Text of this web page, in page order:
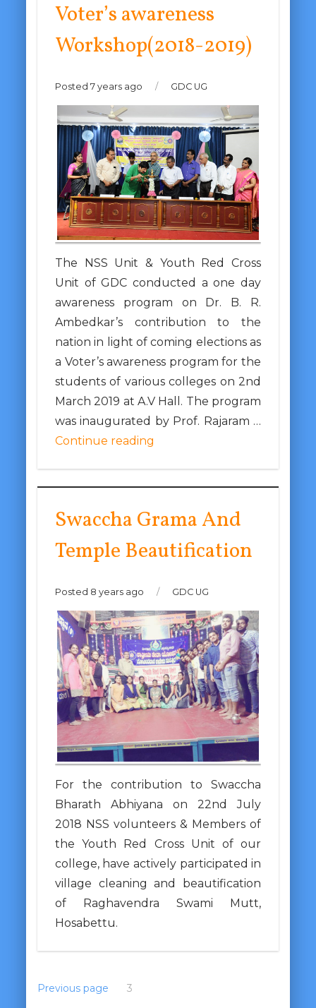
Voter’s awareness
Workshop(2018-2019)
Posted 7 years ago / GDC UG
The NSS Unit & Youth Red Cross
Unit of GDC conducted a one day
awareness program on Dr. B. R.
Ambedkar’s contribution to the
nation in light of coming elections as
a Voter’s awareness program for the
students of various colleges on 2nd
March 2019 at A.V Hall. The program
was inaugurated by Prof. Rajaram …
Continue reading
Swaccha Grama And
Temple Beautification
Posted 8 years ago / GDC UG
For the contribution to Swaccha
Bharath Abhiyana on 22nd July
2018 NSS volunteers & Members of
the Youth Red Cross Unit of our
college, have actively participated in
village cleaning and beautification
of Raghavendra Swami Mutt,
Hosabettu.
Previous page 3